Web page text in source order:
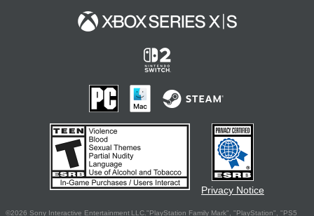
Privacy Notice
©2026 Sony Interactive Entertainment LLC."PlayStation Family Mark", "PlayStation", "PS5